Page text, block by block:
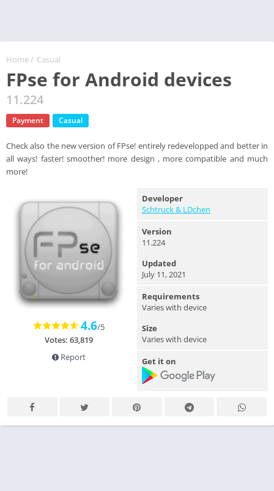
Home/ Casual
FPse for Android devices
11.224
Payment Casual
Check also the new version of FPse! entirely redevelopped and better in
all ways! faster! smoother! more design , more compatible and much
more!
4.6/5
Votes: 63,819
Report
Developer
Schtruck & LDchen
Version
11.224
Updated
July 11, 2021
Requirements
Varies with device
Size
Varies with device
Get it on